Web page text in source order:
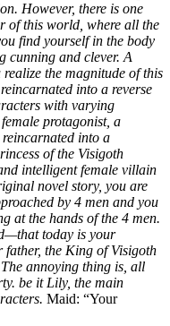
However, there is one
of this world, where all the
find yourself in the body
cunning and clever. A
the magnitude of this
into a reverse
with varying
protagonist, a
into a
of the Visigoth
intelligent female villain
novel story, you are
by 4 men and you
at the hands of the 4 men.
today is your
father, the King of Visigoth
annoying thing is, all
be it Lily, the main
Maid:
Your